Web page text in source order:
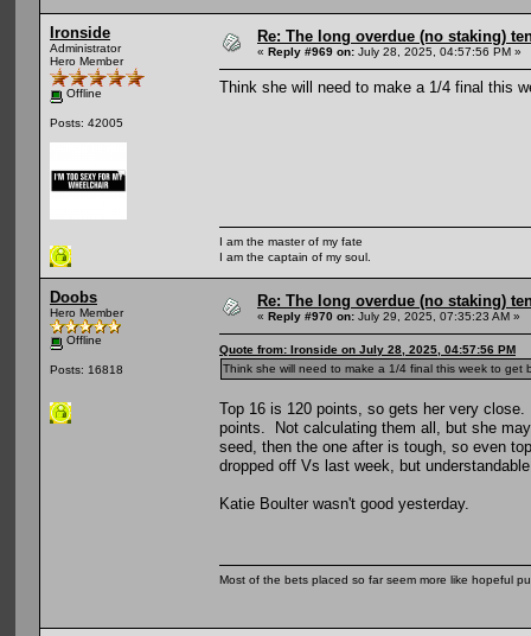
Ironside
Administrator
Hero Member
Offline
Posts: 42005
Re: The long overdue (no staking)
« Reply #969 on: July 28, 2025, 04:57:56 PM »
Think she will need to make a 1/4 final this
I am the master of my fate
I am the captain of my soul.
Doobs
Hero Member
Offline
Posts: 16818
Re: The long overdue (no staking)
« Reply #970 on: July 29, 2025, 07:35:23 AM »
Quote from: Ironside on July 28, 2025, 04:57:56 PM
Think she will need to make a 1/4 final this week to get
Top 16 is 120 points, so gets her very
points. Not calculating them all, but she
seed, then the one after is tough, so even
dropped off Vs last week, but
Katie Boulter wasn't good yesterday.
Most of the bets placed so far seem more like hopeful